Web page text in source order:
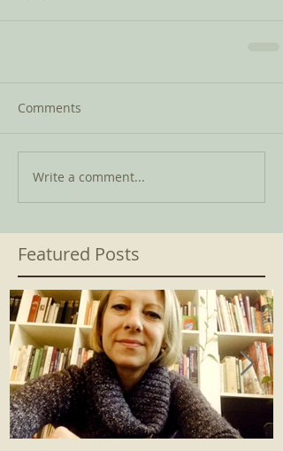
Comments
Write a comment...
Featured Posts